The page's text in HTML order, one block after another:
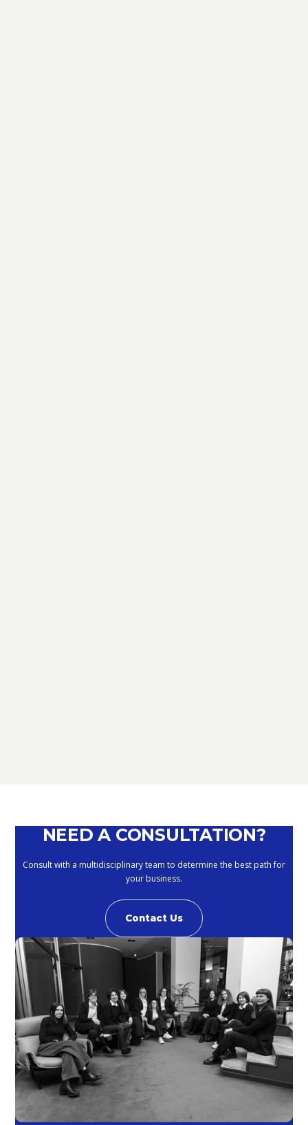
NEED A CONSULTATION?
Consult with a multidisciplinary team to determine the best path for
your business.
Contact Us